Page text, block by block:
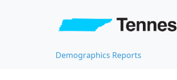
Demographics Reports